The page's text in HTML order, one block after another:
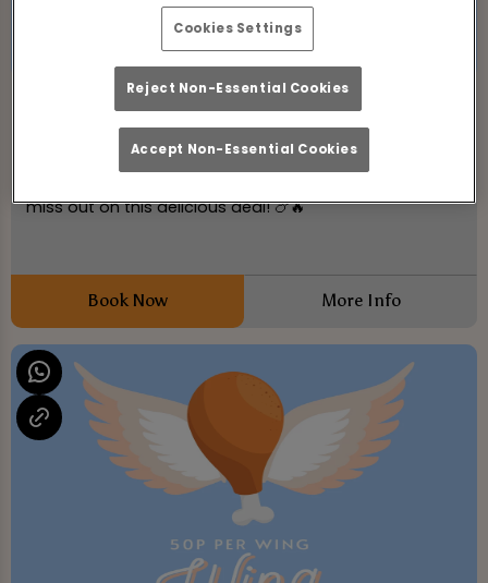
Wing Wednesday
miss out on this delicious deal! 🍗🔥
Book Now More Info
Cookies Settings
Reject Non-Essential Cookies
Accept Non-Essential Cookies